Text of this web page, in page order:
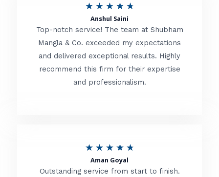
o
f
★ ★ ★ ★ ★
t
e
d
Anshul Saini
Top-notch service! The team at Shubham
Mangla & Co. exceeded my expectations
and delivered exceptional results. Highly
recommend this firm for their expertise
and professionalism.
★ ★ ★ ★ ★
Aman Goyal
Outstanding service from start to finish.